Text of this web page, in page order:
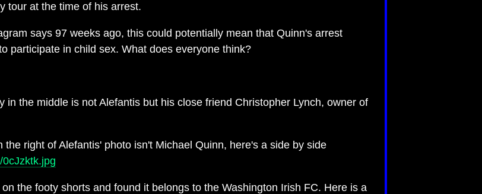
tour at the time of his arrest.
says 97 weeks ago, this could potentially mean that Quinn's arrest
participate in child sex. What does everyone think?
in the middle is not Alefantis but his close friend Christopher Lynch, owner of
right of Alefantis' photo isn't Michael Quinn, here's a side by side
0cJzktk.jpg
the footy shorts and found it belongs to the Washington Irish FC. Here is a